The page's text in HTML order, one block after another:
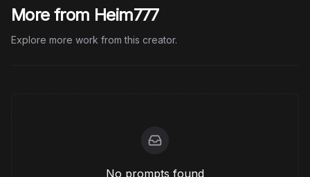
More from Heim777
Explore more work from this creator.
No prompts found